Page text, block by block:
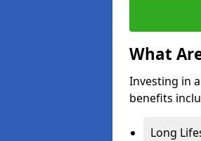
What
Investing in a
benefits
Long